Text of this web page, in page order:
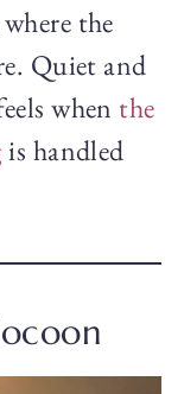
the
Quiet and
when the
is handled